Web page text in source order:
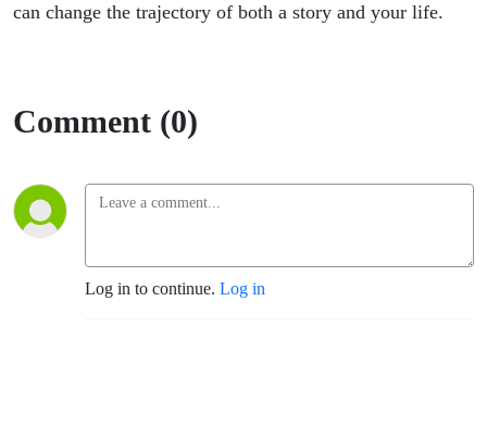
can change the trajectory of both a story and your life.
Comment (0)
Log in to continue. Log in